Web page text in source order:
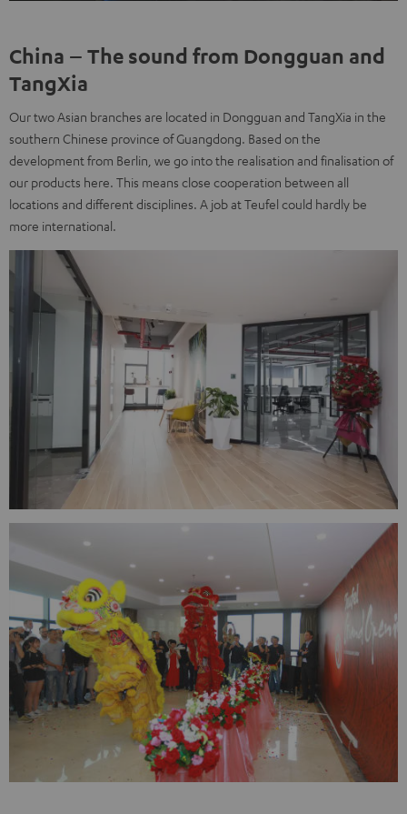
China – The sound from Dongguan and
TangXia
Our two Asian branches are located in Dongguan and TangXia in the
southern Chinese province of Guangdong. Based on the
development from Berlin, we go into the realisation and finalisation of
our products here. This means close cooperation between all
locations and different disciplines. A job at Teufel could hardly be
more international.